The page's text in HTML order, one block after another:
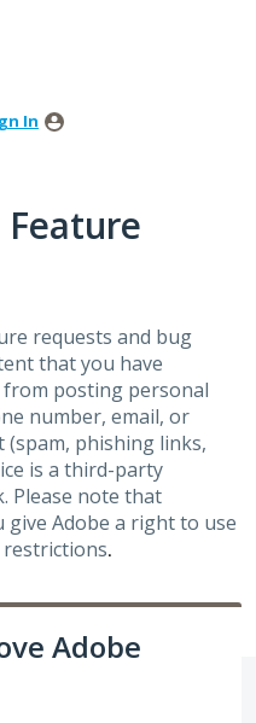
In
Feature
requests and bug
that you have
posting personal
number, email, or
(spam, phishing links,
is a third-party
Please note that
give Adobe a right to use
.
Adobe